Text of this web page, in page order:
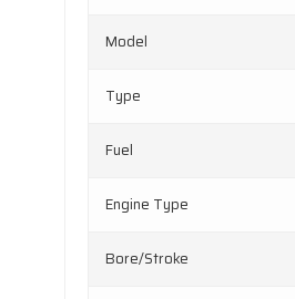
Model
Type
Fuel
Engine Type
Bore/Stroke